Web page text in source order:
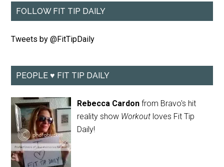
FOLLOW FIT TIP DAILY
Tweets by @FitTipDaily
PEOPLE ♥ FIT TIP DAILY
Rebecca Cardon from Bravo's hit
reality show Workout loves Fit Tip
Daily!